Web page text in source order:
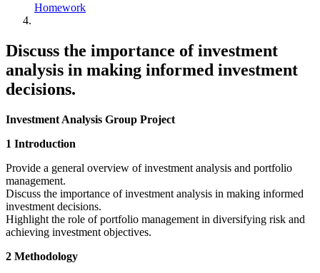
Homework
Discuss the importance of investment
analysis in making informed investment
decisions.
Investment Analysis Group Project
1 Introduction
Provide a general overview of investment analysis and portfolio
management.
Discuss the importance of investment analysis in making informed
investment decisions.
Highlight the role of portfolio management in diversifying risk and
achieving investment objectives.
2 Methodology